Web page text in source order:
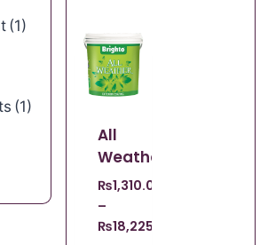
(1)
(1)
All
Weather
₨1,310.00
–
₨18,225.00